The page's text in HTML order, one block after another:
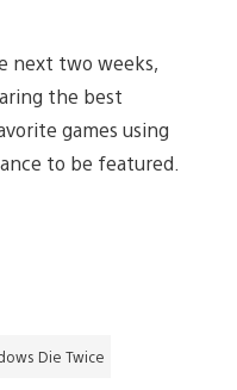
next two weeks,
the best
games using
to be featured.
Die Twice